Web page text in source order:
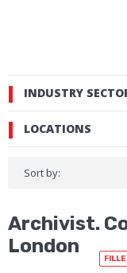
INDUSTRY
LOCATIONS
Sort by:
Archivist.
London